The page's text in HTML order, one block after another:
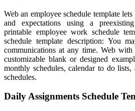
Web an employee schedule template
and expectations using a
printable employee work schedule
schedule template description: You
communications at any time. Web
customizable blank or designed
monthly schedules, calendar to do lists,
schedules.
Daily Assignments Schedule